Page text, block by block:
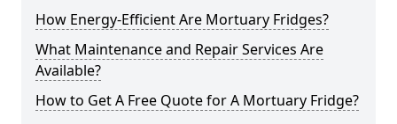
How Energy-Efficient Are Mortuary Fridges?
What Maintenance and Repair Services Are
Available?
How to Get A Free Quote for A Mortuary Fridge?